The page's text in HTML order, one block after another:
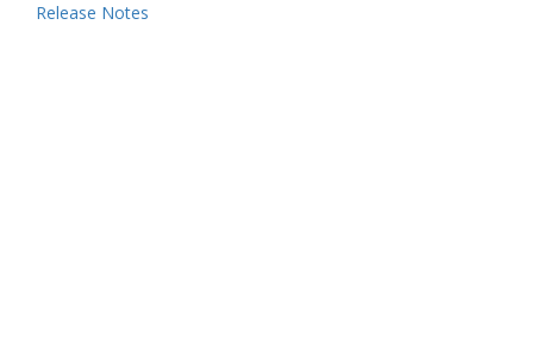
Release Notes